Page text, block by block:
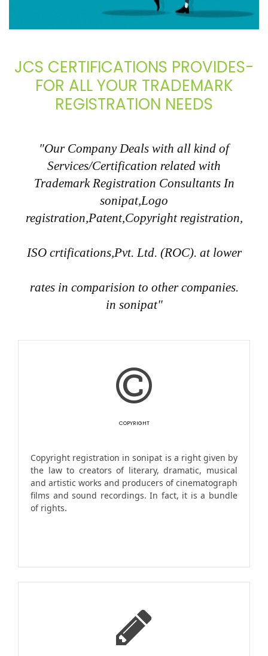
JCS CERTIFICATIONS PROVIDES-
FOR ALL YOUR TRADEMARK
REGISTRATION NEEDS
"Our Company Deals with all kind of
Services/Certification related with
Trademark Registration Consultants In
sonipat,Logo
registration,Patent,Copyright registration,
ISO crtifications,Pvt. Ltd. (ROC). at lower
rates in comparision to other companies.
in sonipat"
COPYRIGHT
Copyright registration in sonipat is a right given by
the law to creators of literary, dramatic, musical
and artistic works and producers of cinematograph
films and sound recordings. In fact, it is a bundle
of rights.